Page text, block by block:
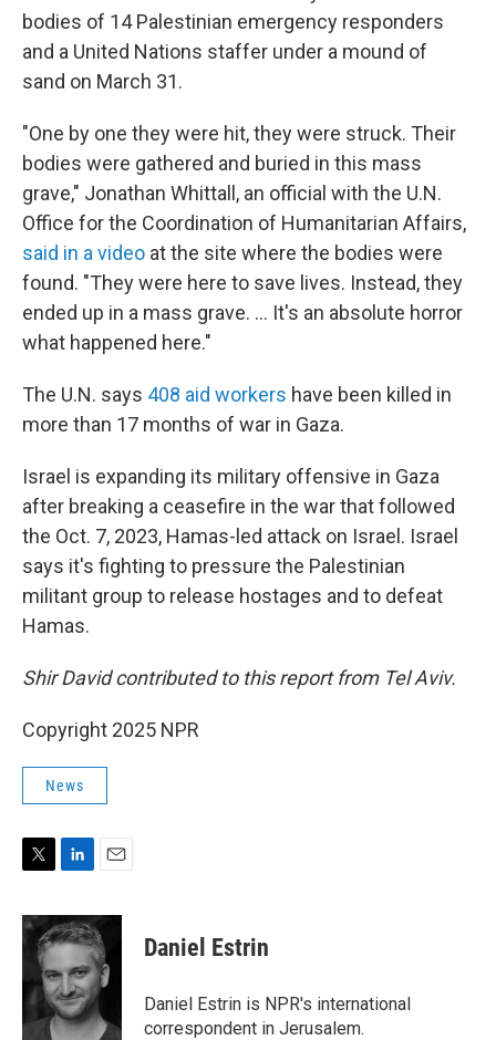
bodies of 14 Palestinian emergency responders
and a United Nations staffer under a mound of
sand on March 31.
"One by one they were hit, they were struck. Their
bodies were gathered and buried in this mass
grave," Jonathan Whittall, an official with the U.N.
Office for the Coordination of Humanitarian Affairs,
said in a video at the site where the bodies were
found. "They were here to save lives. Instead, they
ended up in a mass grave. ... It's an absolute horror
what happened here."
The U.N. says 408 aid workers have been killed in
more than 17 months of war in Gaza.
Israel is expanding its military offensive in Gaza
after breaking a ceasefire in the war that followed
the Oct. 7, 2023, Hamas-led attack on Israel. Israel
says it's fighting to pressure the Palestinian
militant group to release hostages and to defeat
Hamas.
Shir David contributed to this report from Tel Aviv.
Copyright 2025 NPR
News
i
t
e
r
n
k
d
I
n
a
i
l
Daniel Estrin
Daniel Estrin is NPR's international
correspondent in Jerusalem.